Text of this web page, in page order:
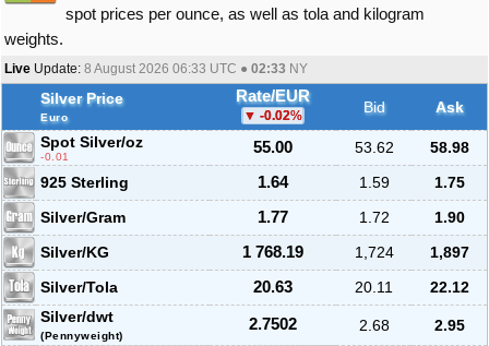
spot prices per ounce, as well as tola and kilogram
weights.
Live Update: 8 August 2026 06:33 UTC ● 02:33 NY
Silver Price
Euro
Rate/EUR
-0.02% Bid
Ask
Spot Silver/oz
-0.01
55.00 53.62
58.98
925 Sterling
1.64 1.59
1.75
Silver/Gram
1.77 1.72
1.90
Silver/KG
1 768.19 1,724
1,897
Silver/Tola
20.63 20.11
22.12
Silver/dwt
(Pennyweight)
2.7502 2.68 2.95